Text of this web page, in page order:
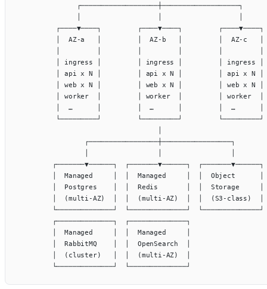
              ┌───────────────────┼───────────────────┐
         ┌────▼────┐         ┌────▼────┐         ┌────▼────┐
         │  AZ-a   │         │  AZ-b   │         │  AZ-c   │
         │ ingress │         │ ingress │         │ ingress │
         │ api x N │         │ api x N │         │ api x N │
         │ web x N │         │ web x N │         │ web x N │
         │ worker  │         │ worker  │         │ worker  │
         │  …      │         │  …      │         │  …      │
         └─────────┘         └─────────┘         └─────────┘
                ┌─────────────────┼─────────────────┐
        ┌───────▼──────┐  ┌───────▼──────┐  ┌───────▼──────┐
        │  Managed     │  │  Managed     │  │  Object      │
        │  Postgres    │  │  Redis       │  │  Storage     │
        │  (multi-AZ)  │  │  (multi-AZ)  │  │  (S3-class)  │
        └──────────────┘  └──────────────┘  └──────────────┘
        ┌──────────────┐  ┌──────────────┐
        │  Managed     │  │  Managed     │
        │  RabbitMQ    │  │  OpenSearch  │
        │  (cluster)   │  │  (multi-AZ)  │
        └──────────────┘  └──────────────┘